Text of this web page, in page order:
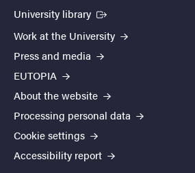
University library (External link)
Work at the University
Press and media
EUTOPIA
About the website
Processing personal data
Cookie settings
Accessibility report